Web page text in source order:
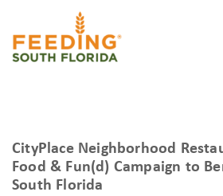
CityPlace Neighborhood
Food & Fun(d) Campaign to
South Florida